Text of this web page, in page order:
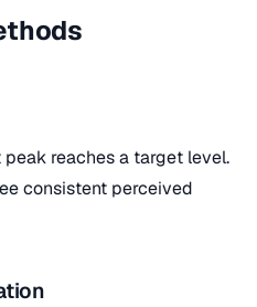
reaches a target level.
consistent perceived